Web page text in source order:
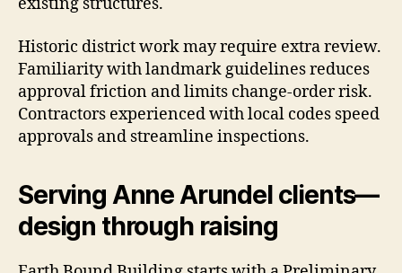
existing structures.
Historic district work may require extra review.
Familiarity with landmark guidelines reduces
approval friction and limits change-order risk.
Contractors experienced with local codes speed
approvals and streamline inspections.
Serving Anne Arundel clients—
design through raising